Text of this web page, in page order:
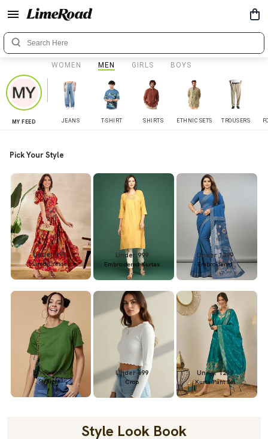
WOMEN MEN GIRLS BOYS
MY FEED JEANS T-SHIRT SHIRTS ETHNIC SETS TROUSERS
Pick Your Style
Under 899
Flared Dresses
Under 999
Embroidered Kurtas
Under 1399
Embroidered
Under 699
Straight
Under 699
Crop
Under 1299
Kurta Pant Set
Style Look Book